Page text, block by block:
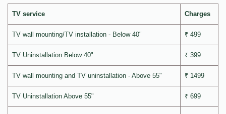
TV service Charges
TV wall mounting/TV installation - Below 40" ₹ 499
TV Uninstallation Below 40" ₹ 399
TV wall mounting and TV uninstallation - Above 55" ₹ 1499
TV Uninstallation Above 55" ₹ 699